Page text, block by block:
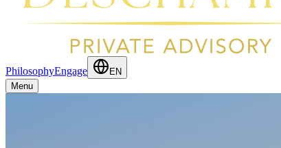
PhilosophyEngage
EN
Menu